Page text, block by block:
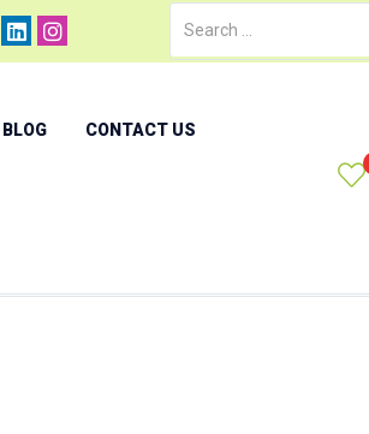
BLOG CONTACT US